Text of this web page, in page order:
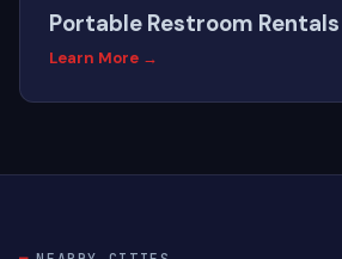
Portable Restroom Rentals
Learn More →